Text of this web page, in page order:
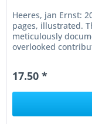
Heeres, jan Ernst:
pages, illustrated.
meticulously
overlooked
17.50 *